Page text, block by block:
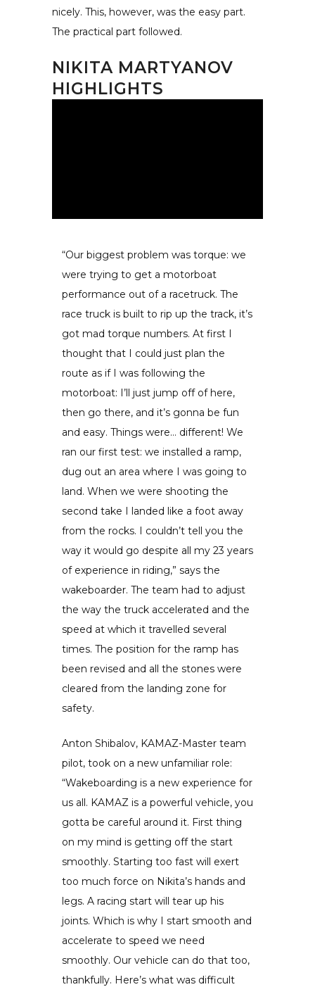
nicely. This, however, was the easy part.
The practical part followed.
NIKITA MARTYANOV
HIGHLIGHTS
“Our biggest problem was torque: we
were trying to get a motorboat
performance out of a racetruck. The
race truck is built to rip up the track, it’s
got mad torque numbers. At first I
thought that I could just plan the
route as if I was following the
motorboat: I’ll just jump off of here,
then go there, and it’s gonna be fun
and easy. Things were… different! We
ran our first test: we installed a ramp,
dug out an area where I was going to
land. When we were shooting the
second take I landed like a foot away
from the rocks. I couldn’t tell you the
way it would go despite all my 23 years
of experience in riding,” says the
wakeboarder. The team had to adjust
the way the truck accelerated and the
speed at which it travelled several
times. The position for the ramp has
been revised and all the stones were
cleared from the landing zone for
safety.
Anton Shibalov, KAMAZ-Master team
pilot, took on a new unfamiliar role:
“Wakeboarding is a new experience for
us all. KAMAZ is a powerful vehicle, you
gotta be careful around it. First thing
on my mind is getting off the start
smoothly. Starting too fast will exert
too much force on Nikita’s hands and
legs. A racing start will tear up his
joints. Which is why I start smooth and
accelerate to speed we need
smoothly. Our vehicle can do that too,
thankfully. Here’s what was difficult